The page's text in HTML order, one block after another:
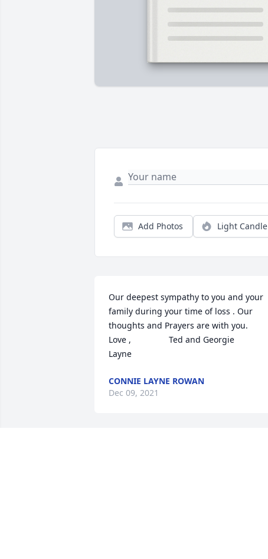
Add Photos Light Candle
Our deepest sympathy to you and your
family during your time of loss . Our
thoughts and Prayers are with you.
Love ,                Ted and Georgie
Layne
CONNIE LAYNE ROWAN
Dec 09, 2021